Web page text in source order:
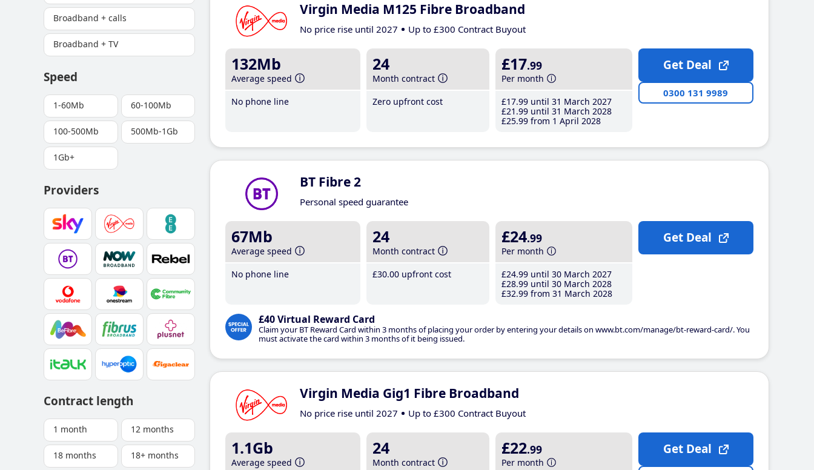
Broadband + calls
Broadband + TV
Speed
1-60Mb 60-100Mb
100-500Mb 500Mb-1Gb
1Gb+
Providers
Contract length
1 month 12 months
18 months 18+ months
Virgin Media M125 Fibre Broadband
No price rise until 2027 Up to £300 Contract Buyout
132Mb
Average speed
No phone line
24
Month contract
Zero upfront cost
£17.99
Per month
£17.99 until 31 March 2027
£21 .99 until 31 March 2028
£25.99 from 1 April 2028
Get Deal
0300 131 9989
BT Fibre 2
Personal speed guarantee
67Mb
Average speed
No phone line
24
Month contract
£30.00 upfront cost
£24.99
Per month
£24.99 until 30 March 2027
£28.99 until 30 March 2028
£32.99 from 31 March 2028
£40 Virtual Reward Card
Claim your BT Reward Card within 3 months of placing your order by entering your details on www.bt.com/manage/bt-reward-card/. You
must activate the card within 3 months of it being issued.
Get Deal
Virgin Media Gig1 Fibre Broadband
No price rise until 2027 Up to £300 Contract Buyout
1.1Gb
Average speed
24
Month contract
£22.99
Per month
Get Deal